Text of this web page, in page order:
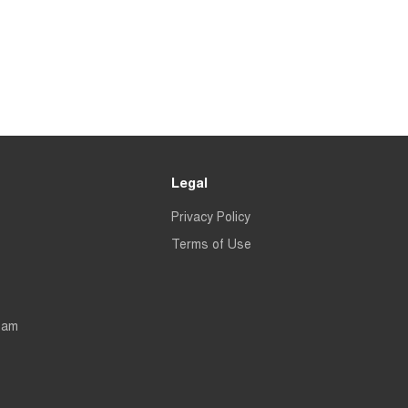
Legal
Privacy Policy
Terms of Use